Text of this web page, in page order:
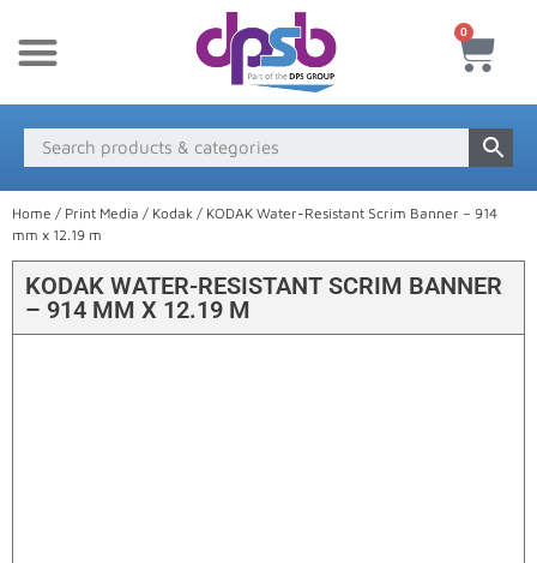
0
Home / Print Media / Kodak / KODAK Water-Resistant Scrim Banner – 914
mm x 12.19 m
KODAK WATER-RESISTANT SCRIM BANNER
– 914 MM X 12.19 M